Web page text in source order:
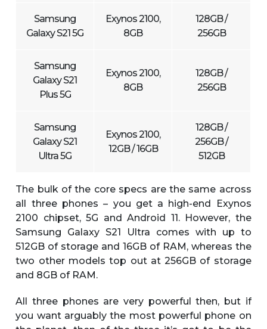
Samsung
Galaxy S21 5G
Exynos 2100,
8GB
128GB /
256GB
Samsung
Galaxy S21
Plus 5G
Exynos 2100,
8GB
128GB /
256GB
Samsung
Galaxy S21
Ultra 5G
Exynos 2100,
12GB / 16GB
128GB /
256GB /
512GB
The bulk of the core specs are the same across
all three phones – you get a high-end Exynos
2100 chipset, 5G and Android 11. However, the
Samsung Galaxy S21 Ultra comes with up to
512GB of storage and 16GB of RAM, whereas the
two other models top out at 256GB of storage
and 8GB of RAM.
All three phones are very powerful then, but if
you want arguably the most powerful phone on